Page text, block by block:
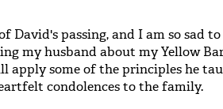
David's passing, and I am so sad
my husband about my Yellow
apply some of the principles he
condolences to the family.